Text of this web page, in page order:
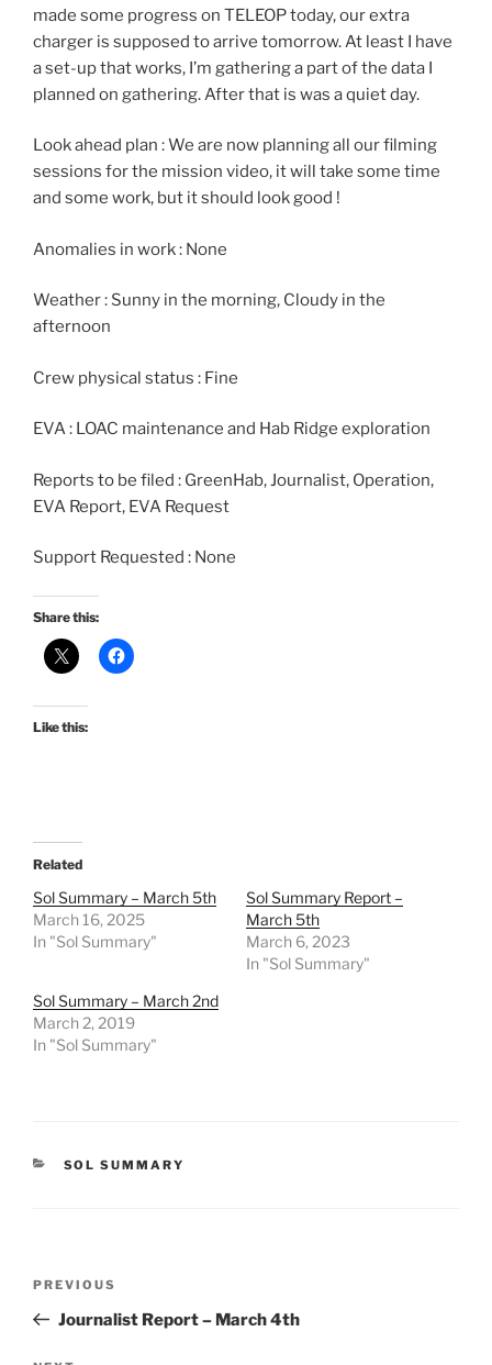
made some progress on TELEOP today, our extra
charger is supposed to arrive tomorrow. At least I have
a set-up that works, I’m gathering a part of the data I
planned on gathering. After that is was a quiet day.
Look ahead plan : We are now planning all our filming
sessions for the mission video, it will take some time
and some work, but it should look good !
Anomalies in work : None
Weather : Sunny in the morning, Cloudy in the
afternoon
Crew physical status : Fine
EVA : LOAC maintenance and Hab Ridge exploration
Reports to be filed : GreenHab, Journalist, Operation,
EVA Report, EVA Request
Support Requested : None
Share this:
Like this:
Related
Sol Summary – March 5th
March 16, 2025
In "Sol Summary"
Sol Summary Report –
March 5th
March 6, 2023
In "Sol Summary"
Sol Summary – March 2nd
March 2, 2019
In "Sol Summary"
CATEGORIES
SOL SUMMARY
Previous
Post
PREVIOUS
Journalist Report – March 4th